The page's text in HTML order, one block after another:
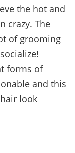
the hot and
crazy. The
of grooming
forms of
and this
look